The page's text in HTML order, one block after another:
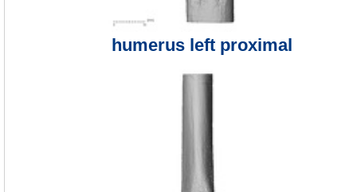
humerus left proximal